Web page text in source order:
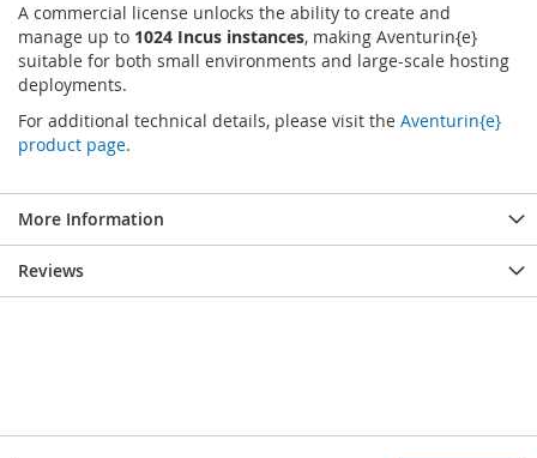
A commercial license unlocks the ability to create and
manage up to 1024 Incus instances, making Aventurin{e}
suitable for both small environments and large-scale hosting
deployments.
For additional technical details, please visit the Aventurin{e}
product page.
More Information
Reviews